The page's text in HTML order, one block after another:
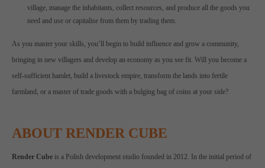
village, manage the inhabitants, collect resources, and produce all the goods you
need and use or capitalise from them by trading them.
As you master your skills, you’ll begin to build influence and grow a community,
bringing in new villagers and develop an economy as you see fit. Will you become a
self-sufficient hamlet, build a livestock empire, transform the lands into fertile
farmland, or a master of trade goods with a bulging bag of coins at your side?
ABOUT RENDER CUBE
Render Cube is a Polish development studio founded in 2012. In the initial period of